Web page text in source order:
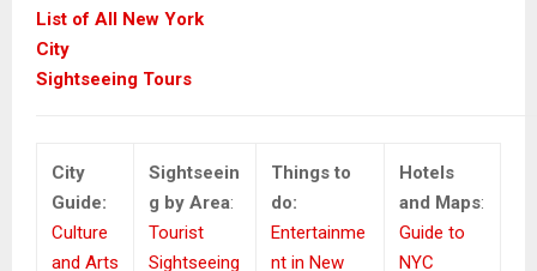
List of All New York
City
Sightseeing Tours
City
Guide:
Culture
and Arts
Sightseein
g by Area:
Tourist
Sightseeing
Things to
do:
Entertainme
nt in New
Hotels
and Maps:
Guide to
NYC